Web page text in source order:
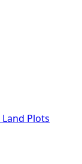
Land Plots